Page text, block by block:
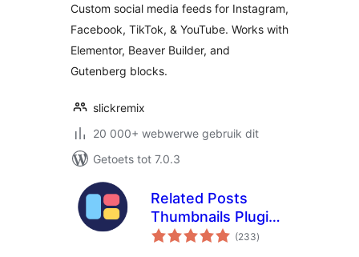
Custom social media feeds for Instagram,
Facebook, TikTok, & YouTube. Works with
Elementor, Beaver Builder, and
Gutenberg blocks.
slickremix
20 000+ webwerwe gebruik dit
Getoets tot 7.0.3
Related Posts
Thumbnails Plugin
for WordPress
(233total
ratings
)